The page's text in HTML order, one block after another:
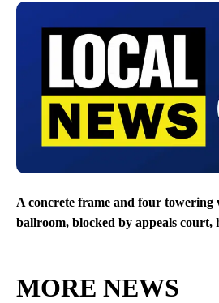
A concrete frame and four towering
ballroom, blocked by appeals court,
MORE NEWS